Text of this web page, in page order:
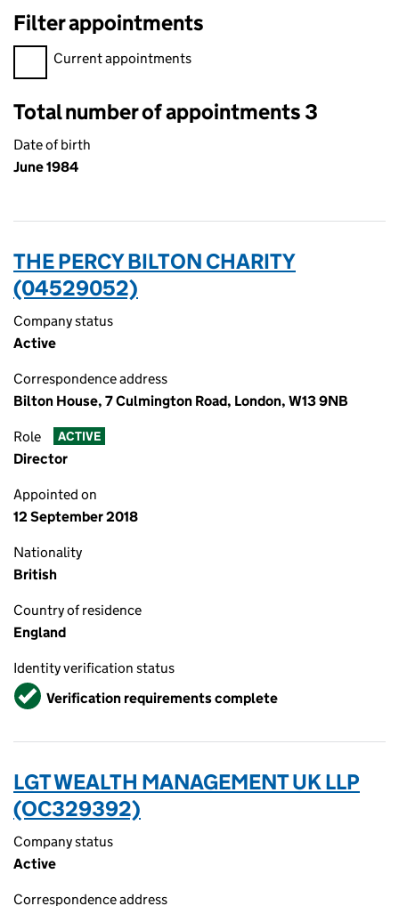
Filter appointments
Filter appointments, selecting an input will reload the page.
Current appointments
Total number of appointments 3
Date of birth
June 1984
THE PERCY BILTON CHARITY
(04529052)
Company status
Active
Correspondence address
Bilton House, 7 Culmington Road, London, W13 9NB
Role ACTIVE
Director
Appointed on
12 September 2018
Nationality
British
Country of residence
England
Identity verification status
VerifiedVerification requirements complete
LGT WEALTH MANAGEMENT UK LLP
(OC329392)
Company status
Active
Correspondence address